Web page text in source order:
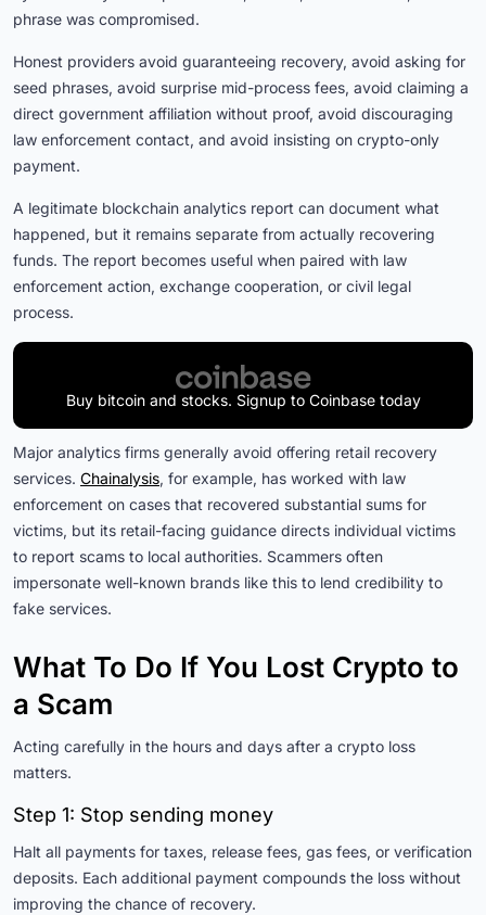
phrase was compromised.
Honest providers avoid guaranteeing recovery, avoid asking for
seed phrases, avoid surprise mid-process fees, avoid claiming a
direct government affiliation without proof, avoid discouraging
law enforcement contact, and avoid insisting on crypto-only
payment.
A legitimate blockchain analytics report can document what
happened, but it remains separate from actually recovering
funds. The report becomes useful when paired with law
enforcement action, exchange cooperation, or civil legal
process.
Buy bitcoin and stocks. Signup to Coinbase today
Major analytics firms generally avoid offering retail recovery
services. Chainalysis, for example, has worked with law
enforcement on cases that recovered substantial sums for
victims, but its retail-facing guidance directs individual victims
to report scams to local authorities. Scammers often
impersonate well-known brands like this to lend credibility to
fake services.
What To Do If You Lost Crypto to
a Scam
Acting carefully in the hours and days after a crypto loss
matters.
Step 1: Stop sending money
Halt all payments for taxes, release fees, gas fees, or verification
deposits. Each additional payment compounds the loss without
improving the chance of recovery.